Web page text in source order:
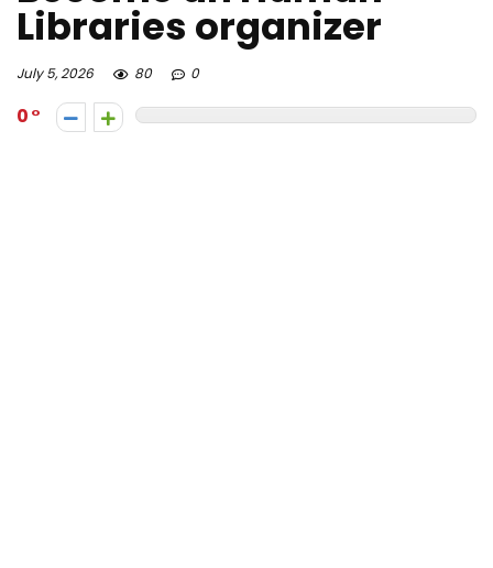
Libraries organizer
July 5, 2026 80 0
0